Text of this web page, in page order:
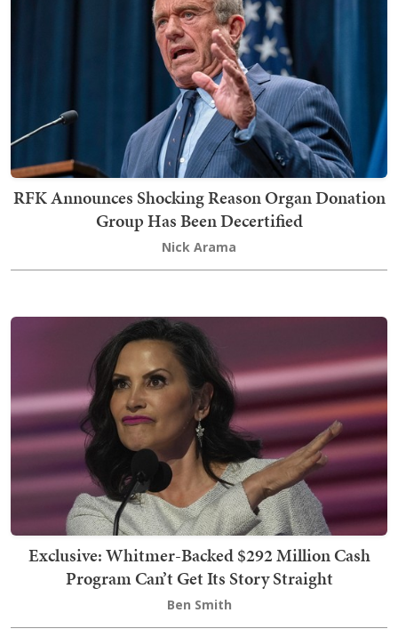
RFK Announces Shocking Reason Organ Donation
Group Has Been Decertified
Nick Arama
Exclusive: Whitmer-Backed $292 Million Cash
Program Can’t Get Its Story Straight
Ben Smith